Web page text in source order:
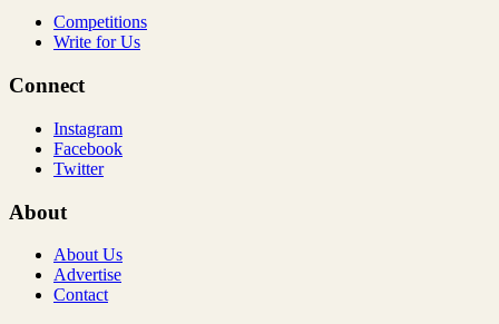
Competitions
Write for Us
Connect
Instagram
Facebook
Twitter
About
About Us
Advertise
Contact